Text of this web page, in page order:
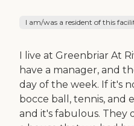
I am/was a resident of this
I live at Greenbriar At
have a manager, and
day of the week. If it's
bocce ball, tennis, and
and it's fabulous. They